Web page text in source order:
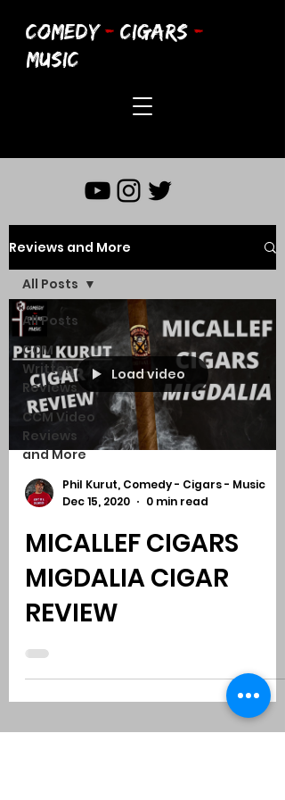
COMEDY - CIGARS -
MUSIC
Reviews and More
All Posts
CCM
Written
Reviews
CCM Video
Reviews
and More
All Posts
Load video
Phil Kurut, Comedy - Cigars - Music
Dec 15, 2020
0 min read
MICALLEF CIGARS
MIGDALIA CIGAR
REVIEW